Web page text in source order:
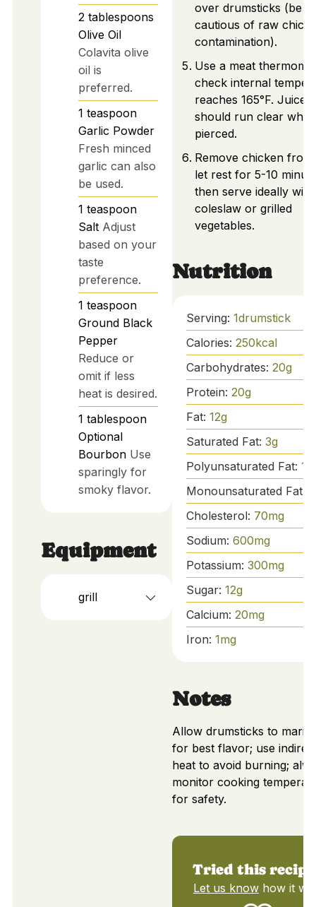
2 tablespoons
Olive Oil
Colavita olive
oil is
preferred.
1 teaspoon
Garlic Powder
Fresh minced
garlic can also
be used.
1 teaspoon
Salt Adjust
based on your
taste
preference.
1 teaspoon
Ground Black
Pepper
Reduce or
omit if less
heat is desired.
1 tablespoon
Optional
Bourbon Use
sparingly for
smoky flavor.
Equipment
grill
over drumsticks (be
cautious of raw
contamination).
Use a meat
check internal
reaches 165°F. Juices
should run clear when
pierced.
Remove chicken
let rest for 5-10
then serve ideally with
coleslaw or grilled
vegetables.
Nutrition
Serving: 1drumstick
Calories: 250kcal
Carbohydrates: 20g
Protein: 20g
Fat: 12g
Saturated Fat: 3g
Polyunsaturated Fat: 1
Monounsaturated Fat:
Cholesterol: 70mg
Sodium: 600mg
Potassium: 300mg
Sugar: 12g
Calcium: 20mg
Iron: 1mg
Notes
Allow drumsticks to
for best flavor; use
heat to avoid burning;
monitor cooking
for safety.
Tried this
Let us knowhow it